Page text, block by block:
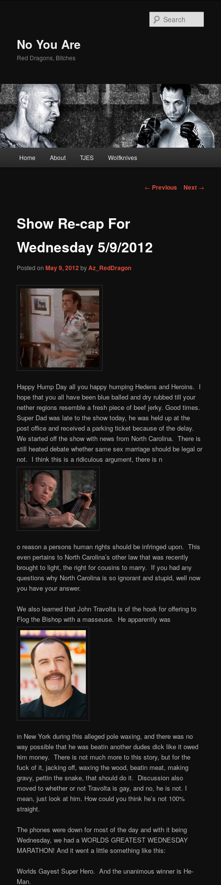
No You Are
Red Dragons, Bitches
Skip
content
Home About TJES Wolfknives
Post
← Previous Next →
Show Re-cap For
Wednesday 5/9/2012
Posted onMay 9, 2012 byAz_RedDragon
Happy Hump Day all you happy humping Hedens and Heroins. I
hope that you all have been blue balled and dry rubbed till your
nether regions resemble a fresh piece of beef jerky. Good times.
Super Dad was late to the show today, he was held up at the
post office and received a parking ticket because of the delay.
We started off the show with news from North Carolina. There is
still heated debate whether same sex marriage should be legal or
not. I think this is a ridiculous argument, there is n
o reason a persons human rights should be infringed upon. This
even pertains to North Carolina’s other law that was recently
brought to light, the right for cousins to marry. If you had any
questions why North Carolina is so ignorant and stupid, well now
you have your answer.
We also learned that John Travolta is of the hook for offering to
Flog the Bishop with a masseuse. He apparently was
in New York during this alleged pole waxing, and there was no
way possible that he was beatin another dudes dick like it owed
him money. There is not much more to this story, but for the
fuck of it, jacking off, waxing the wood, beatin meat, making
gravy, pettin the snake, that should do it. Discussion also
moved to whether or not Travolta is gay, and no, he is not. I
mean, just look at him. How could you think he’s not 100%
straight.
The phones were down for most of the day and with it being
Wednesday, we had a WORLDS GREATEST WEDNESDAY
MARATHON! And it went a little something like this:
Worlds Gayest Super Hero. And the unanimous winner is He-
Man.